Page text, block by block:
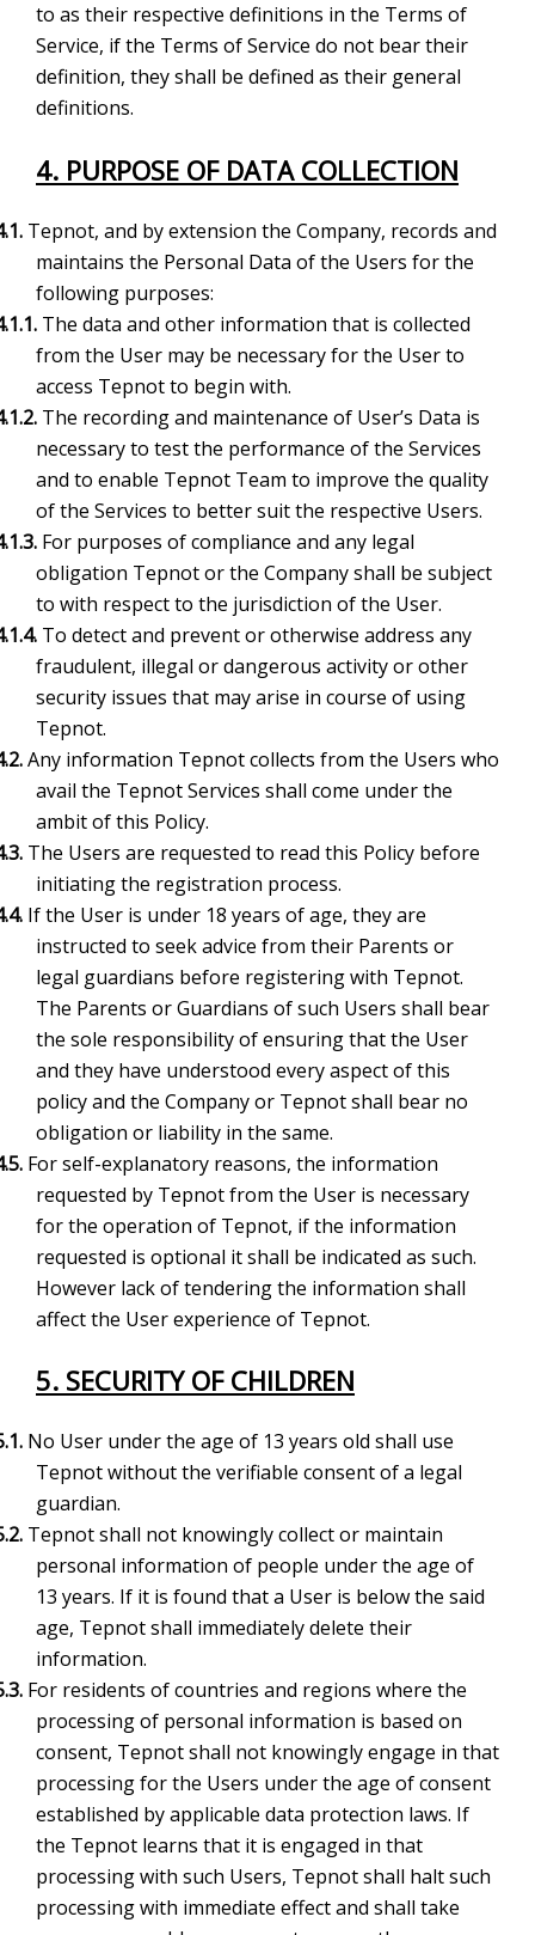
to as their respective definitions in the Terms of
Service, if the Terms of Service do not bear their
definition, they shall be defined as their general
definitions.
4. PURPOSE OF DATA COLLECTION
4.1. Tepnot, and by extension the Company, records and
maintains the Personal Data of the Users for the
following purposes:
4.1.1. The data and other information that is collected
from the User may be necessary for the User to
access Tepnot to begin with.
4.1.2. The recording and maintenance of User’s Data is
necessary to test the performance of the Services
and to enable Tepnot Team to improve the quality
of the Services to better suit the respective Users.
4.1.3. For purposes of compliance and any legal
obligation Tepnot or the Company shall be subject
to with respect to the jurisdiction of the User.
4.1.4. To detect and prevent or otherwise address any
fraudulent, illegal or dangerous activity or other
security issues that may arise in course of using
Tepnot.
4.2.Any information Tepnot collects from the Users who
avail the Tepnot Services shall come under the
ambit of this Policy.
4.3. The Users are requested to read this Policy before
initiating the registration process.
4.4. If the User is under 18 years of age, they are
instructed to seek advice from their Parents or
legal guardians before registering with Tepnot.
The Parents or Guardians of such Users shall bear
the sole responsibility of ensuring that the User
and they have understood every aspect of this
policy and the Company or Tepnot shall bear no
obligation or liability in the same.
4.5. For self-explanatory reasons, the information
requested by Tepnot from the User is necessary
for the operation of Tepnot, if the information
requested is optional it shall be indicated as such.
However lack of tendering the information shall
affect the User experience of Tepnot.
5. SECURITY OF CHILDREN
5.1. No User under the age of 13 years old shall use
Tepnot without the verifiable consent of a legal
guardian.
5.2. Tepnot shall not knowingly collect or maintain
personal information of people under the age of
13 years. If it is found that a User is below the said
age, Tepnot shall immediately delete their
information.
5.3. For residents of countries and regions where the
processing of personal information is based on
consent, Tepnot shall not knowingly engage in that
processing for the Users under the age of consent
established by applicable data protection laws. If
the Tepnot learns that it is engaged in that
processing with such Users, Tepnot shall halt such
processing with immediate effect and shall take